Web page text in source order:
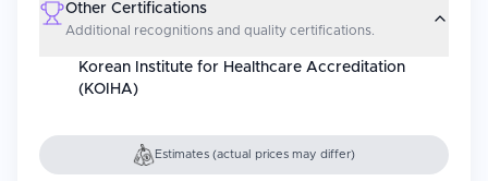
Other Certifications
Additional recognitions and quality certifications.
Korean Institute for Healthcare Accreditation
(KOIHA)
Estimates (actual prices may differ)